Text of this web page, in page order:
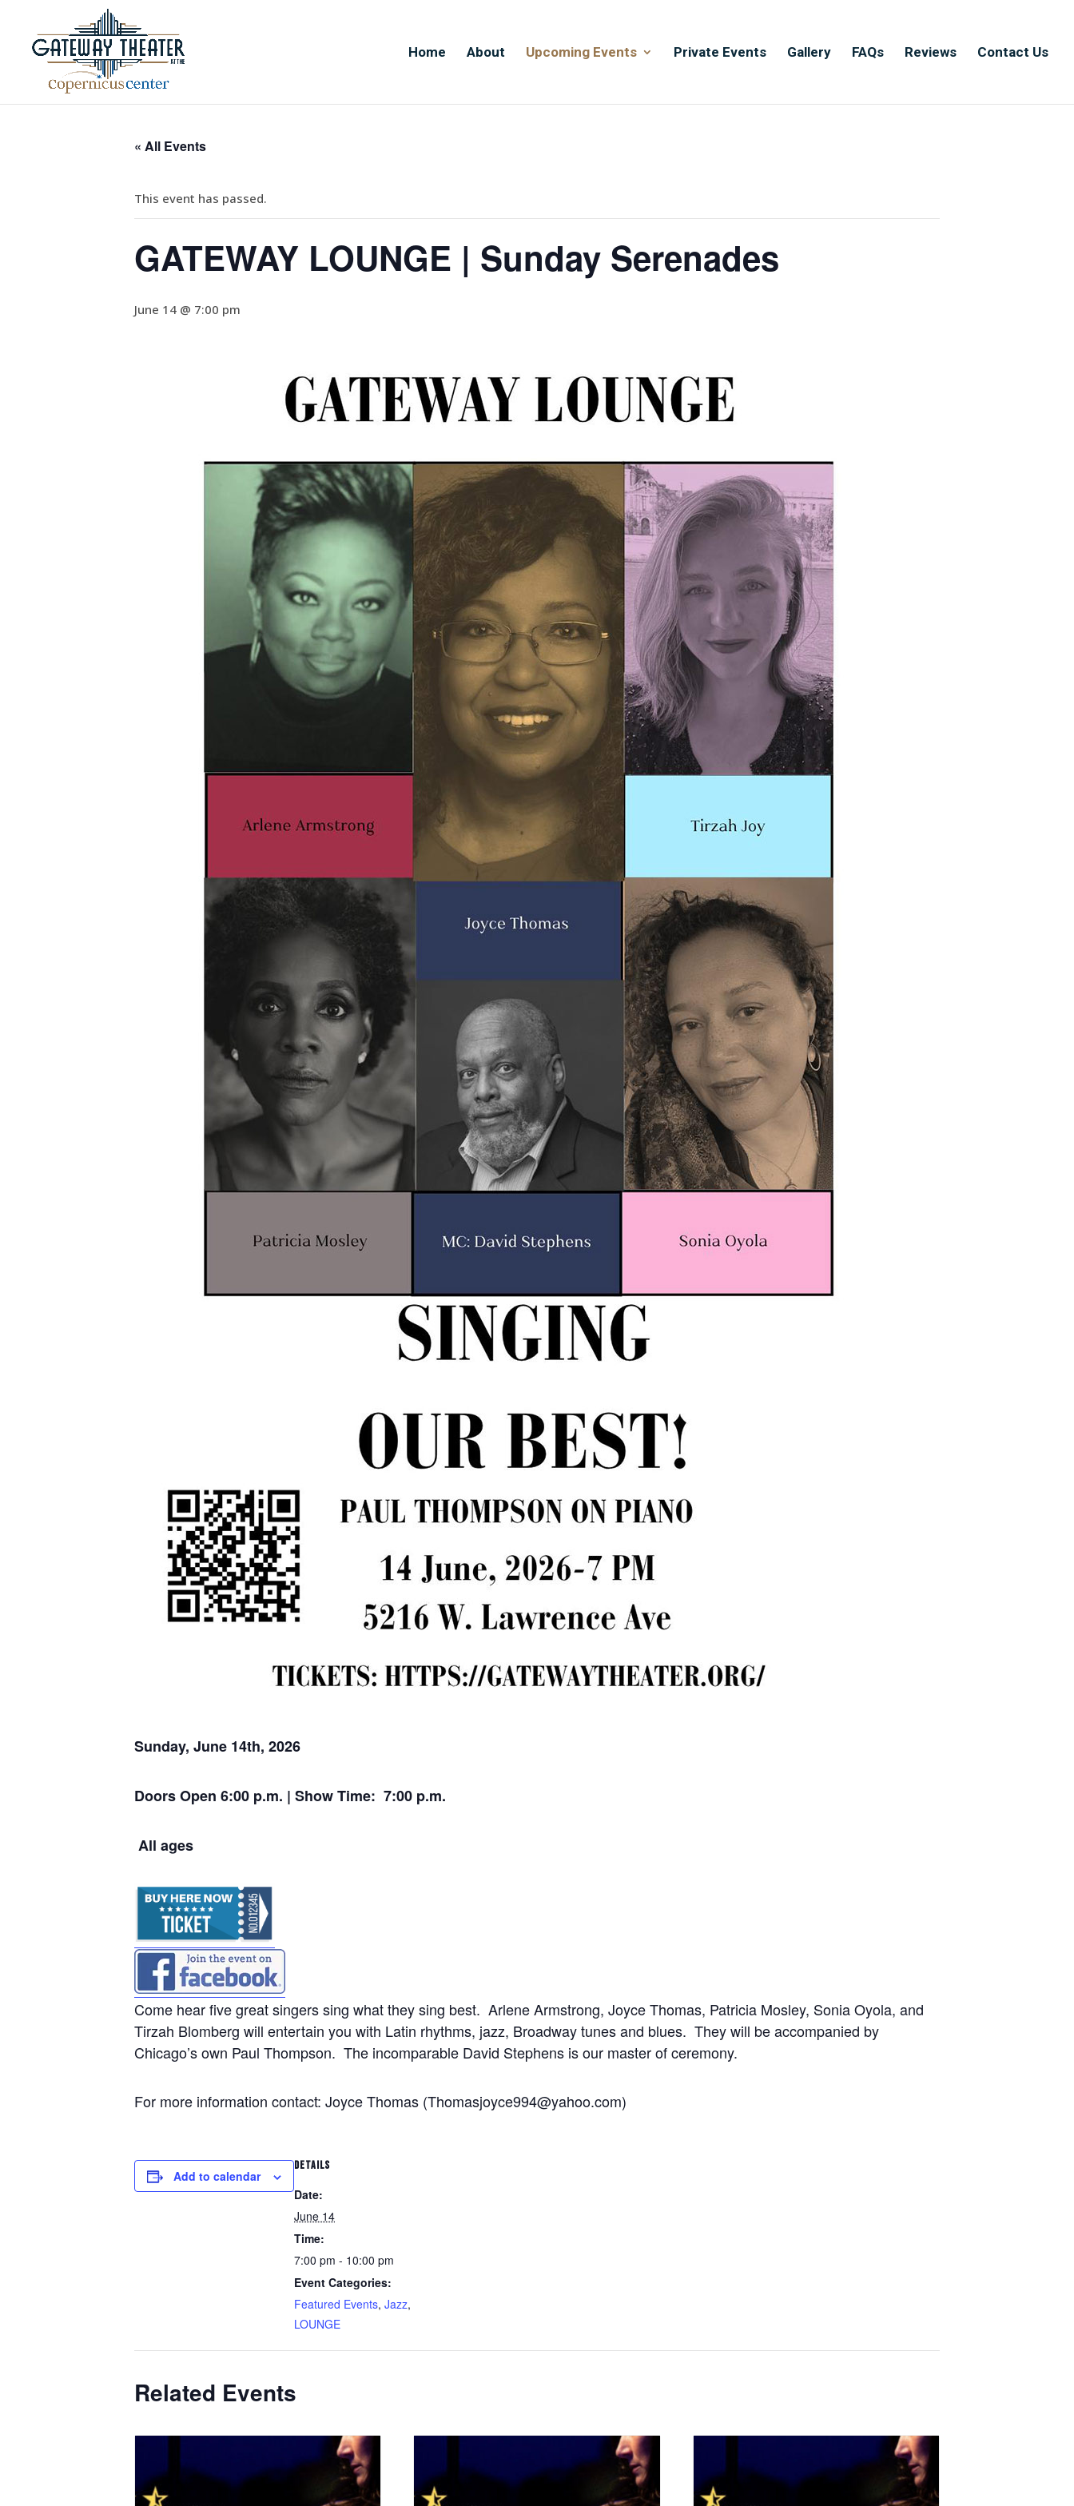
Home About Upcoming Events Private Events Gallery FAQs Reviews Contact Us
« All Events
This event has passed.
GATEWAY LOUNGE | Sunday Serenades
June 14 @ 7:00 pm
Sunday, June 14th, 2026
Doors Open 6:00 p.m. | Show Time: 7:00 p.m.
All ages
Come hear five great singers sing what they sing best. Arlene Armstrong, Joyce Thomas, Patricia Mosley, Sonia Oyola, and
Tirzah Blomberg will entertain you with Latin rhythms, jazz, Broadway tunes and blues. They will be accompanied by
Chicago’s own Paul Thompson. The incomparable David Stephens is our master of ceremony.
For more information contact: Joyce Thomas (Thomasjoyce994@yahoo.com)
Add to calendar
DETAILS
Date:
June 14
Time:
7:00 pm - 10:00 pm
Event Categories:
Featured Events, Jazz,
LOUNGE
Related Events